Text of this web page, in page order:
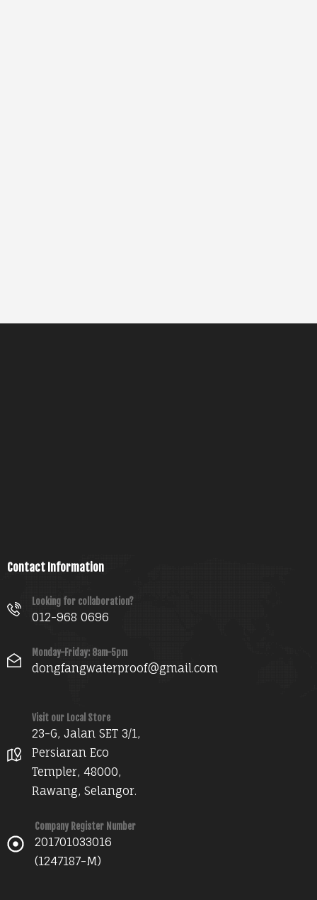
Contact Information
Looking for collaboration?
012-968 0696
Monday-Friday: 8am-5pm
dongfangwaterproof@gmail.com
Visit our Local Store
23-G, Jalan SET 3/1,
Persiaran Eco
Templer, 48000,
Rawang, Selangor.
Company Register Number
201701033016
(1247187-M)